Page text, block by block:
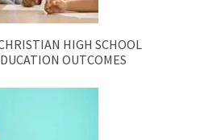
HIGH SCHOOL
OUTCOMES